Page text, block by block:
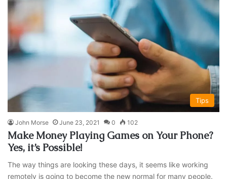
Tips
John Morse June 23, 2021 0 102
Make Money Playing Games on Your Phone?
Yes, it’s Possible!
The way things are looking these days, it seems like working
remotely is going to become the new normal for many people.